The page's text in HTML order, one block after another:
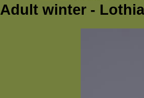
Adult winter -